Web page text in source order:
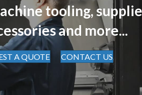
tooling,
and more...
A QUOTE CONTACT US